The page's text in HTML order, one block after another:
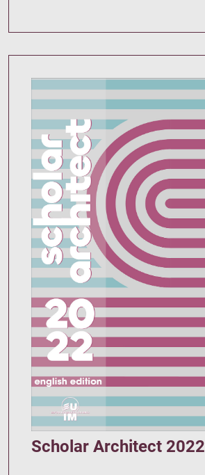
Scholar Architect 2022